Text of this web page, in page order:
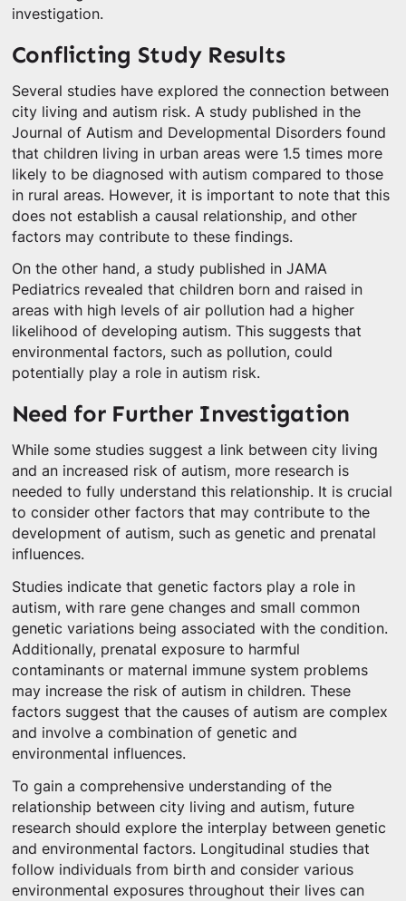
investigation.
Conflicting Study Results
Several studies have explored the connection between
city living and autism risk. A study published in the
Journal of Autism and Developmental Disorders found
that children living in urban areas were 1.5 times more
likely to be diagnosed with autism compared to those
in rural areas. However, it is important to note that this
does not establish a causal relationship, and other
factors may contribute to these findings.
On the other hand, a study published in JAMA
Pediatrics revealed that children born and raised in
areas with high levels of air pollution had a higher
likelihood of developing autism. This suggests that
environmental factors, such as pollution, could
potentially play a role in autism risk.
Need for Further Investigation
While some studies suggest a link between city living
and an increased risk of autism, more research is
needed to fully understand this relationship. It is crucial
to consider other factors that may contribute to the
development of autism, such as genetic and prenatal
influences.
Studies indicate that genetic factors play a role in
autism, with rare gene changes and small common
genetic variations being associated with the condition.
Additionally, prenatal exposure to harmful
contaminants or maternal immune system problems
may increase the risk of autism in children. These
factors suggest that the causes of autism are complex
and involve a combination of genetic and
environmental influences.
To gain a comprehensive understanding of the
relationship between city living and autism, future
research should explore the interplay between genetic
and environmental factors. Longitudinal studies that
follow individuals from birth and consider various
environmental exposures throughout their lives can